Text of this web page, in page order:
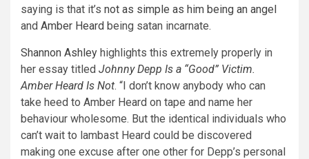
saying is that it’s not as simple as him being an angel
and Amber Heard being satan incarnate.
Shannon Ashley highlights this extremely properly in
her essay titled Johnny Depp Is a “Good” Victim.
Amber Heard Is Not. “I don’t know anybody who can
take heed to Amber Heard on tape and name her
behaviour wholesome. But the identical individuals who
can’t wait to lambast Heard could be discovered
making one excuse after one other for Depp’s personal